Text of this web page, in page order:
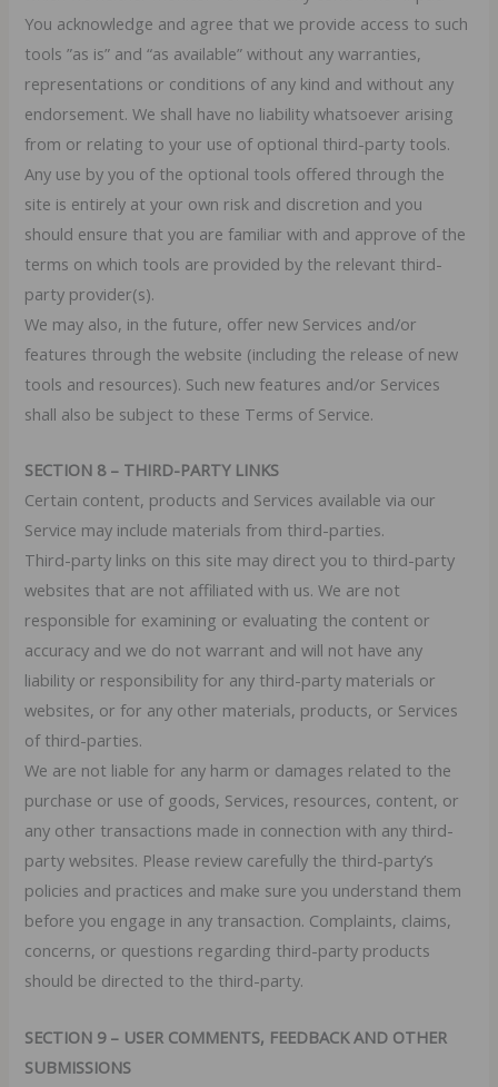
You acknowledge and agree that we provide access to such
tools ”as is” and “as available” without any warranties,
representations or conditions of any kind and without any
endorsement. We shall have no liability whatsoever arising
from or relating to your use of optional third-party tools.
Any use by you of the optional tools offered through the
site is entirely at your own risk and discretion and you
should ensure that you are familiar with and approve of the
terms on which tools are provided by the relevant third-
party provider(s).
We may also, in the future, offer new Services and/or
features through the website (including the release of new
tools and resources). Such new features and/or Services
shall also be subject to these Terms of Service.
SECTION 8 – THIRD-PARTY LINKS
Certain content, products and Services available via our
Service may include materials from third-parties.
Third-party links on this site may direct you to third-party
websites that are not affiliated with us. We are not
responsible for examining or evaluating the content or
accuracy and we do not warrant and will not have any
liability or responsibility for any third-party materials or
websites, or for any other materials, products, or Services
of third-parties.
We are not liable for any harm or damages related to the
purchase or use of goods, Services, resources, content, or
any other transactions made in connection with any third-
party websites. Please review carefully the third-party’s
policies and practices and make sure you understand them
before you engage in any transaction. Complaints, claims,
concerns, or questions regarding third-party products
should be directed to the third-party.
SECTION 9 – USER COMMENTS, FEEDBACK AND OTHER
SUBMISSIONS